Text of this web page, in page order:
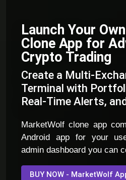
Launch Your
Clone App for
Crypto Trading
Create a Multi-
Terminal with
Real-Time Alerts,
MarketWolf clone app
Android app for your
admin dashboard you can
BUY NOW - MarketWolf